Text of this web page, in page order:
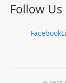
Follow Us
Facebook